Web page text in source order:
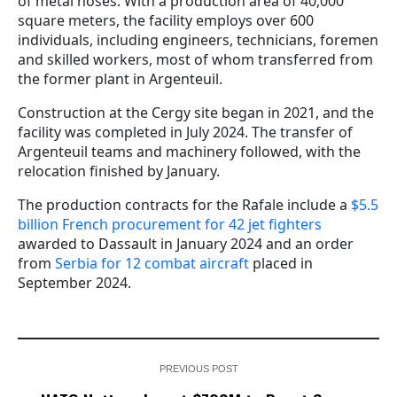
square meters, the facility employs over 600
individuals, including engineers, technicians, foremen
and skilled workers, most of whom transferred from
the former plant in Argenteuil.
Construction at the Cergy site began in 2021, and the
facility was completed in July 2024. The transfer of
Argenteuil teams and machinery followed, with the
relocation finished by January.
The production contracts for the Rafale include a $5.5
billion French procurement for 42 jet fighters
awarded to Dassault in January 2024 and an order
from Serbia for 12 combat aircraft placed in
September 2024.
PREVIOUS POST